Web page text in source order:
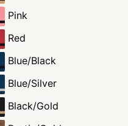
Pink
Red
Blue/Black
Blue/Silver
Black/Gold